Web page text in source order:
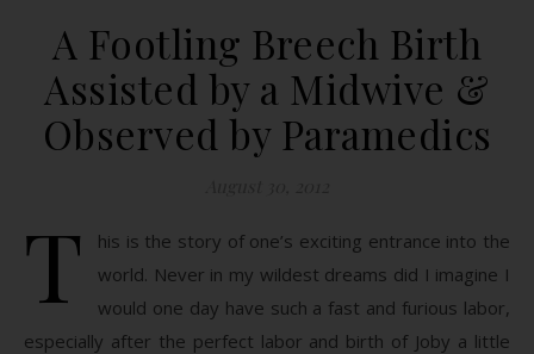
A Footling Breech Birth
Assisted by a Midwive &
Observed by Paramedics
T
his is the story of one’s exciting entrance into the
world. Never in my wildest dreams did I imagine I
would one day have such a fast and furious labor,
especially after the perfect labor and birth of Joby a little